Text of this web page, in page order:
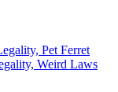
Pet Ferret
Weird Laws